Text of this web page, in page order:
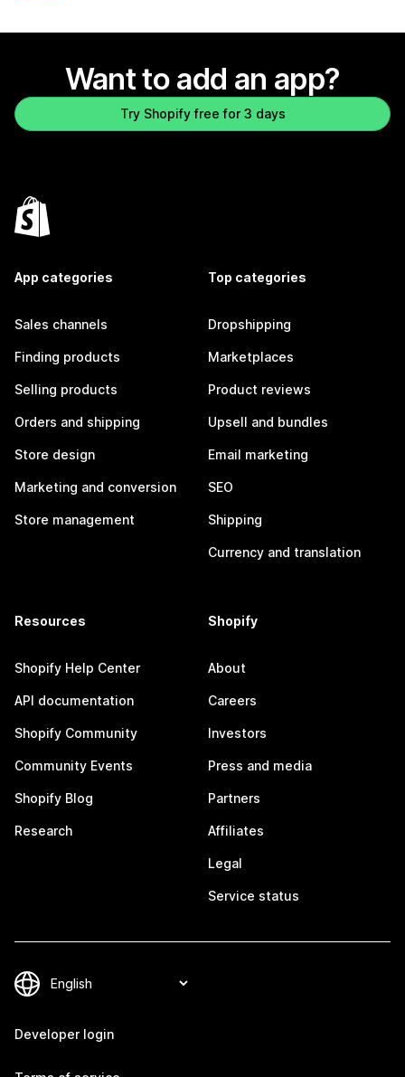
Want to add an app?
Try Shopify free for 3 days
App categories
Sales channels
Finding products
Selling products
Orders and shipping
Store design
Marketing and conversion
Store management
Top categories
Dropshipping
Marketplaces
Product reviews
Upsell and bundles
Email marketing
SEO
Shipping
Currency and translation
Resources
Shopify Help Center
API documentation
Shopify Community
Community Events
Shopify Blog
Research
Shopify
About
Careers
Investors
Press and media
Partners
Affiliates
Legal
Service status
Developer login